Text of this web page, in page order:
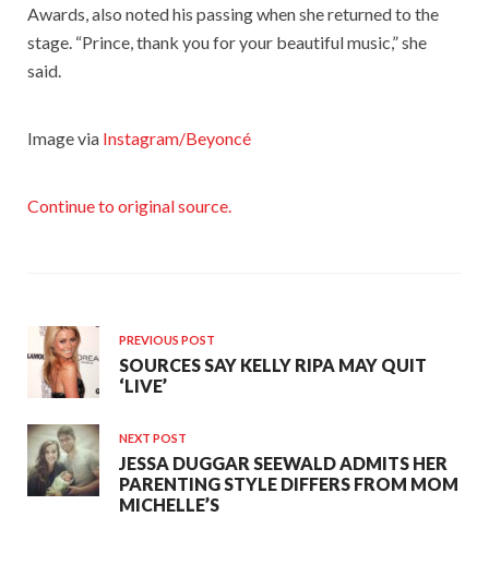
Awards, also noted his passing when she returned to the
stage. “Prince, thank you for your beautiful music,” she
said.
Image via Instagram/Beyoncé
Continue to original source.
PREVIOUS POST
SOURCES SAY KELLY RIPA MAY QUIT
‘LIVE’
NEXT POST
JESSA DUGGAR SEEWALD ADMITS HER
PARENTING STYLE DIFFERS FROM MOM
MICHELLE’S